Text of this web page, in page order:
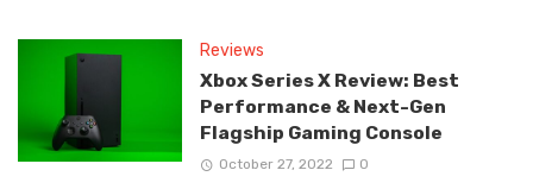
Reviews
Xbox Series X Review: Best
Performance & Next-Gen
Flagship Gaming Console
October 27, 2022 0